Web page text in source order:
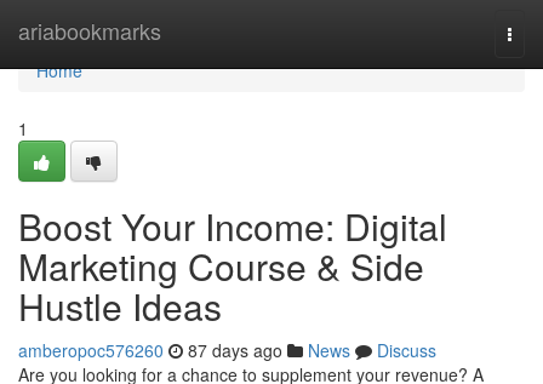
ariabookmarks
Home
Home
1
Boost Your Income: Digital
Marketing Course & Side
Hustle Ideas
amberopoc576260 87 days ago News
Discuss
Are you looking for a chance to supplement your revenue? A